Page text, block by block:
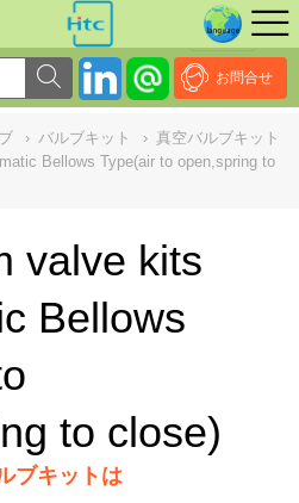
お問合せ
› バルブキット › 真空バルブキット
Bellows Type(air to open,spring to
valve kits
Bellows
to close)
ブキットは